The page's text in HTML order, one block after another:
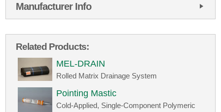
Manufacturer Info
Related Products:
MEL-DRAIN
Rolled Matrix Drainage System
Pointing Mastic
Cold-Applied, Single-Component Polymeric